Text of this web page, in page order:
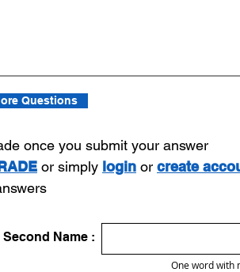
Questions
once you submit your answer
or simply login or create
Second Name :
One word with